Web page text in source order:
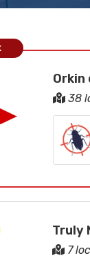
Orkin
38
Truly
7